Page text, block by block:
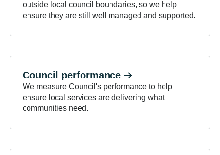
outside local council boundaries, so we help
ensure they are still well managed and supported.
Council performance
We measure Council's performance to help
ensure local services are delivering what
communities need.